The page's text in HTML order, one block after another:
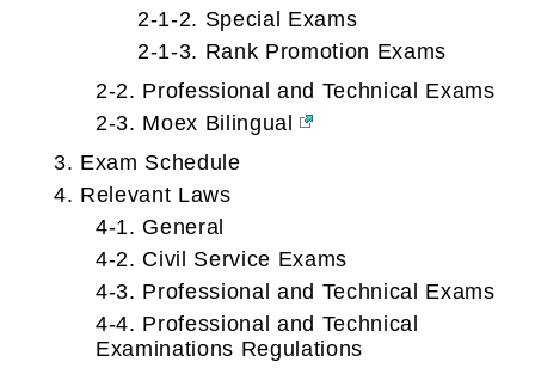
2-1-2. Special Exams
2-1-3. Rank Promotion Exams
2-2. Professional and Technical Exams
2-3. Moex Bilingual
3. Exam Schedule
4. Relevant Laws
4-1. General
4-2. Civil Service Exams
4-3. Professional and Technical Exams
4-4. Professional and Technical
Examinations Regulations